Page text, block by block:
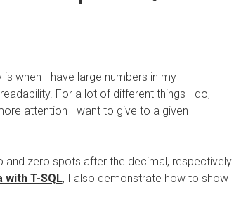
is when I have large numbers in my
For a lot of different things I do,
attention I want to give to a given
zero spots after the decimal, respectively.
with T-SQL, I also demonstrate how to show